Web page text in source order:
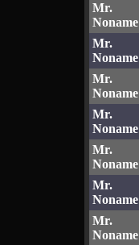
Mr.
Noname
Mr.
Noname
Mr.
Noname
Mr.
Noname
Mr.
Noname
Mr.
Noname
Mr.
Noname